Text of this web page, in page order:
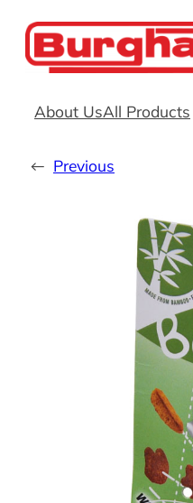
Skip
content
About UsAll Products
← Previous